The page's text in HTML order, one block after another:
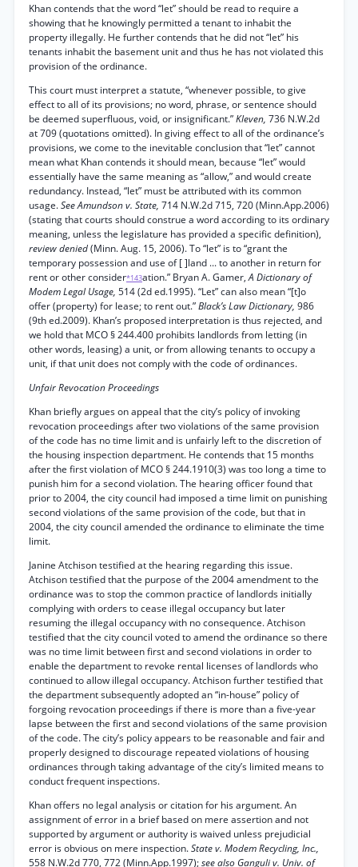
Khan contends that the word “let” should be read to require a
showing that he knowingly permitted a tenant to inhabit the
property illegally. He further contends that he did not “let” his
tenants inhabit the basement unit and thus he has not violated this
provision of the ordinance.
This court must interpret a statute, “whenever possible, to give
effect to all of its provisions; no word, phrase, or sentence should
be deemed superfluous, void, or insignificant.”Kleven, 736 N.W.2d
at 709 (quotations omitted). In giving effect to all of the ordinance’s
provisions, we come to the inevitable conclusion that “let” cannot
mean what Khan contends it should mean, because “let” would
essentially have the same meaning as “allow,” and would create
redundancy. Instead, “let” must be attributed with its common
usage.See Amundson v. State, 714 N.W.2d 715, 720 (Minn.App.2006)
(stating that courts should construe a word according to its ordinary
meaning, unless the legislature has provided a specific definition),
review denied(Minn. Aug. 15, 2006). To “let” is to “grant the
temporary possession and use of [ ]land ... to another in return for
rent or other consider*143ation.” Bryan A. Gamer,A Dictionary of
Modem Legal Usage, 514 (2d ed.1995). “Let” can also mean “[t]o
offer (property) for lease; to rent out.”Black’s Law Dictionary, 986
(9th ed.2009). Khan’s proposed interpretation is thus rejected, and
we hold that MCO § 244.400 prohibits landlords from letting (in
other words, leasing) a unit, or from allowing tenants to occupy a
unit, if that unit does not comply with the code of ordinances.
Unfair Revocation Proceedings
Khan briefly argues on appeal that the city’s policy of invoking
revocation proceedings after two violations of the same provision
of the code has no time limit and is unfairly left to the discretion of
the housing inspection department. He contends that 15 months
after the first violation of MCO § 244.1910(3) was too long a time to
punish him for a second violation. The hearing officer found that
prior to 2004, the city council had imposed a time limit on punishing
second violations of the same provision of the code, but that in
2004, the city council amended the ordinance to eliminate the time
limit.
Janine Atchison testified at the hearing regarding this issue.
Atchison testified that the purpose of the 2004 amendment to the
ordinance was to stop the common practice of landlords initially
complying with orders to cease illegal occupancy but later
resuming the illegal occupancy with no consequence. Atchison
testified that the city council voted to amend the ordinance so there
was no time limit between first and second violations in order to
enable the department to revoke rental licenses of landlords who
continued to allow illegal occupancy. Atchison further testified that
the department subsequently adopted an “in-house” policy of
forgoing revocation proceedings if there is more than a five-year
lapse between the first and second violations of the same provision
of the code. The city’s policy appears to be reasonable and fair and
properly designed to discourage repeated violations of housing
ordinances through taking advantage of the city’s limited means to
conduct frequent inspections.
Khan offers no legal analysis or citation for his argument. An
assignment of error in a brief based on mere assertion and not
supported by argument or authority is waived unless prejudicial
error is obvious on mere inspection.State v. Modem Recycling, Inc.,
558 N.W.2d 770, 772 (Minn.App.1997);see also Ganguli v. Univ. of